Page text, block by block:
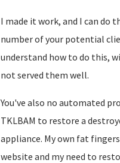
I made it work, and I can do
number of your potential
understand how to do this,
not served them well.
You've also no automated
TKLBAM to restore a
appliance. My own fat
website and my need to